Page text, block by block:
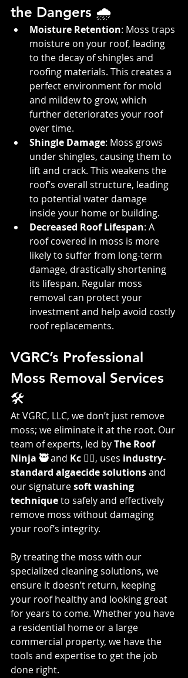
the Dangers 🌧️
Moisture Retention: Moss traps
moisture on your roof, leading
to the decay of shingles and
roofing materials. This creates a
perfect environment for mold
and mildew to grow, which
further deteriorates your roof
over time.
Shingle Damage: Moss grows
under shingles, causing them to
lift and crack. This weakens the
roof’s overall structure, leading
to potential water damage
inside your home or building.
Decreased Roof Lifespan: A
roof covered in moss is more
likely to suffer from long-term
damage, drastically shortening
its lifespan. Regular moss
removal can protect your
investment and help avoid costly
roof replacements.
VGRC’s Professional
Moss Removal Services
🛠️
At VGRC, LLC, we don’t just remove
moss; we eliminate it at the root. Our
team of experts, led by The Roof
Ninja 🥷 and Kc 👷‍♀️, uses industry-
standard algaecide solutions and
our signature soft washing
technique to safely and effectively
remove moss without damaging
your roof’s integrity.
By treating the moss with our
specialized cleaning solutions, we
ensure it doesn’t return, keeping
your roof healthy and looking great
for years to come. Whether you have
a residential home or a large
commercial property, we have the
tools and expertise to get the job
done right.